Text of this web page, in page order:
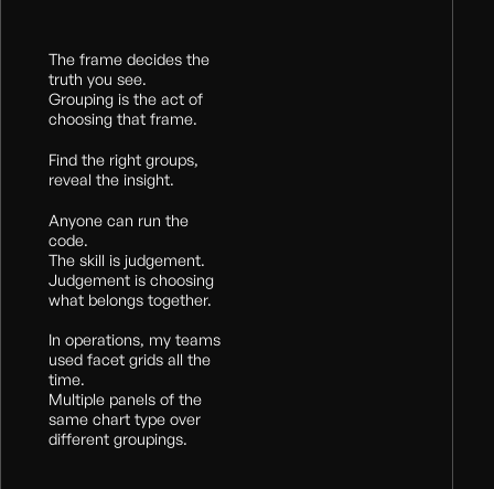
The frame decides the
truth you see.
Grouping is the act of
choosing that frame.
Find the right groups,
reveal the insight.
Anyone can run the
code.
The skill is judgement.
Judgement is choosing
what belongs together.
In operations, my teams
used facet grids all the
time.
Multiple panels of the
same chart type over
different groupings.